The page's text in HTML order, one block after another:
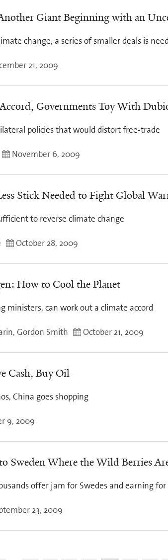
Giant Beginning with an
change, a series of smaller deals is
21, 2009
Governments Toy With
policies that would distort free-trade
November 6, 2009
Stick Needed to Fight Global
to reverse climate change
October 28, 2009
How to Cool the Planet
ministers, can work out a climate accord
Gordon Smith October 21, 2009
Cash, Buy Oil
China goes shopping
9, 2009
Sweden Where the Wild Berries
offer jam for Swedes and earning for
23, 2009